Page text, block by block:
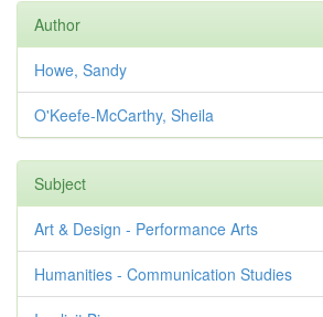
Author
Howe, Sandy
O'Keefe-McCarthy, Sheila
Subject
Art & Design - Performance Arts
Humanities - Communication Studies